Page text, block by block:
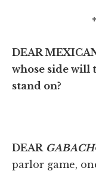
DEAR
whose side will
stand on?
DEAR
parlor game,